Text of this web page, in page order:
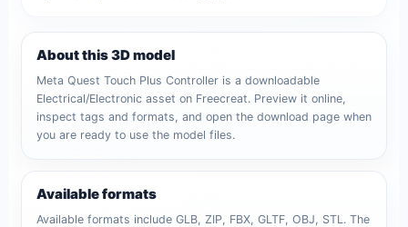
About this 3D model
Meta Quest Touch Plus Controller is a downloadable
Electrical/Electronic asset on Freecreat. Preview it online,
inspect tags and formats, and open the download page when
you are ready to use the model files.
Available formats
Available formats include GLB, ZIP, FBX, GLTF, OBJ, STL. The